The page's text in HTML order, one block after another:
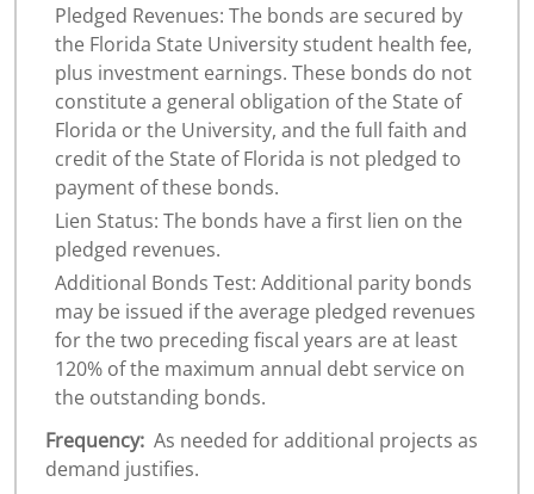
Pledged Revenues: The bonds are secured by
the Florida State University student health fee,
plus investment earnings. These bonds do not
constitute a general obligation of the State of
Florida or the University, and the full faith and
credit of the State of Florida is not pledged to
payment of these bonds.
Lien Status: The bonds have a first lien on the
pledged revenues.
Additional Bonds Test: Additional parity bonds
may be issued if the average pledged revenues
for the two preceding fiscal years are at least
120% of the maximum annual debt service on
the outstanding bonds.
Frequency: As needed for additional projects as
demand justifies.